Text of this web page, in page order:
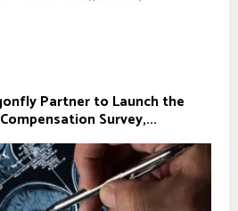
Partner to Launch the
Survey,...